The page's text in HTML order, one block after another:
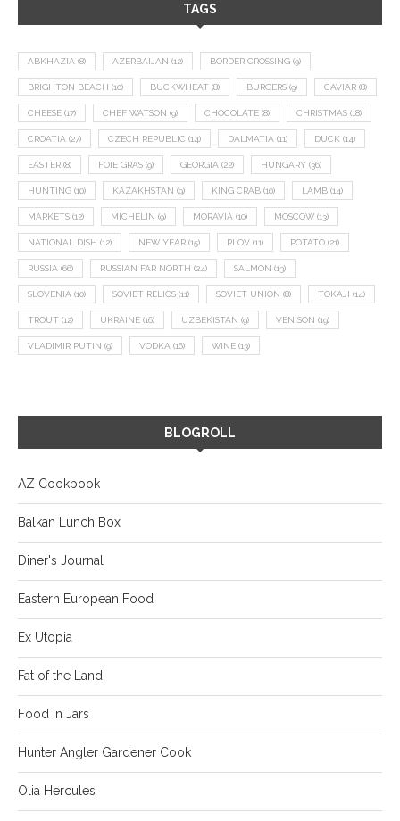
TAGS
ABKHAZIA (8) AZERBAIJAN (12) BORDER CROSSING (9)
BRIGHTON BEACH (10) BUCKWHEAT (8) BURGERS (9) CAVIAR (8)
CHEESE (17) CHEF WATSON (9) CHOCOLATE (8) CHRISTMAS (18)
CROATIA (27) CZECH REPUBLIC (14) DALMATIA (11) DUCK (14)
EASTER (8) FOIE GRAS (9) GEORGIA (22) HUNGARY (36)
HUNTING (10) KAZAKHSTAN (9) KING CRAB (10) LAMB (14)
MARKETS (12) MICHELIN (9) MORAVIA (10) MOSCOW (13)
NATIONAL DISH (12) NEW YEAR (15) PLOV (11) POTATO (21)
RUSSIA (66) RUSSIAN FAR NORTH (24) SALMON (13)
SLOVENIA (10) SOVIET RELICS (11) SOVIET UNION (8) TOKAJI (14)
TROUT (12) UKRAINE (16) UZBEKISTAN (9) VENISON (19)
VLADIMIR PUTIN (9) VODKA (16) WINE (13)
BLOGROLL
AZ Cookbook
Balkan Lunch Box
Diner's Journal
Eastern European Food
Ex Utopia
Fat of the Land
Food in Jars
Hunter Angler Gardener Cook
Olia Hercules